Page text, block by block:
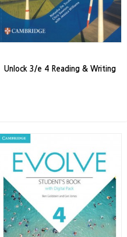
Unlock 3/e 4 Reading & Writing